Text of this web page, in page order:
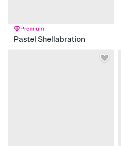
Premium
Pastel Shellabration